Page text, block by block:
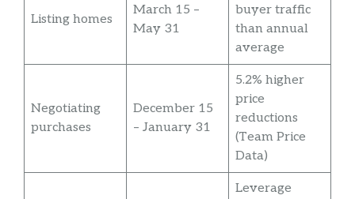
Listing homes
March 15 –
May 31
buyer traffic
than annual
average
Negotiating
purchases
December 15
– January 31
5.2% higher
price
reductions
(Team Price
Data)
Leverage